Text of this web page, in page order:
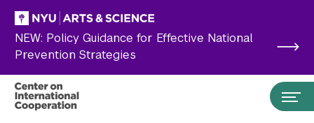
Skip to main content
NEW: Policy Guidance for Effective National
Prevention Strategies